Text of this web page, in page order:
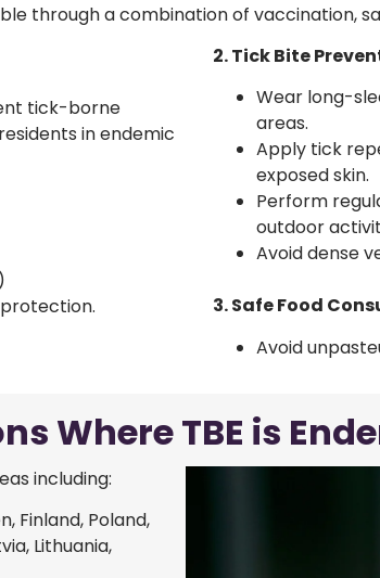
through a combinationof vaccination,
tick-borne
in endemic
2. Tick Bite
Wear long-
areas.
Apply tick
exposed skin.
Perform
outdoor
Avoid dense
3. Safe Food
Avoid
Where TBE is
including:
Finland, Poland,
Lithuania,